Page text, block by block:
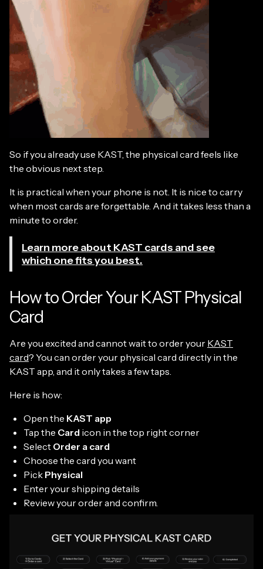
So if you already use KAST, the physical card feels like
the obvious next step.
It is practical when your phone is not. It is nice to carry
when most cards are forgettable. And it takes less than a
minute to order.
Learn more about KAST cards and see
which one fits you best.
How to Order Your KAST Physical
Card
Are you excited and cannot wait to order your KAST
card? You can order your physical card directly in the
KAST app, and it only takes a few taps.
Here is how:
Open the KAST app
Tap the Card icon in the top right corner
Select Order a card
Choose the card you want
Pick Physical
Enter your shipping details
Review your order and confirm.